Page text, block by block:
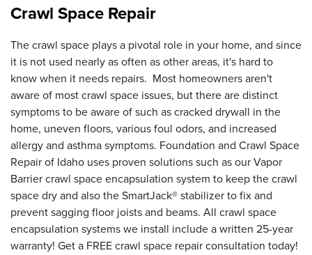
Crawl Space Repair
The crawl space plays a pivotal role in your home, and since
it is not used nearly as often as other areas, it's hard to
know when it needs repairs. Most homeowners aren't
aware of most crawl space issues, but there are distinct
symptoms to be aware of such as cracked drywall in the
home, uneven floors, various foul odors, and increased
allergy and asthma symptoms. Foundation and Crawl Space
Repair of Idaho uses proven solutions such as our Vapor
Barrier crawl space encapsulation system to keep the crawl
space dry and also the SmartJack® stabilizer to fix and
prevent sagging floor joists and beams. All crawl space
encapsulation systems we install include a written 25-year
warranty! Get a FREE crawl space repair consultation today!